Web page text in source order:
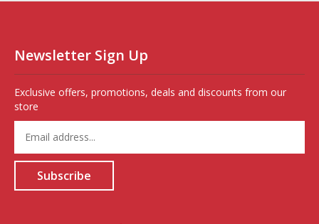
Newsletter Sign Up
Exclusive offers, promotions, deals and discounts from our
store
your
email
addressSubscribe